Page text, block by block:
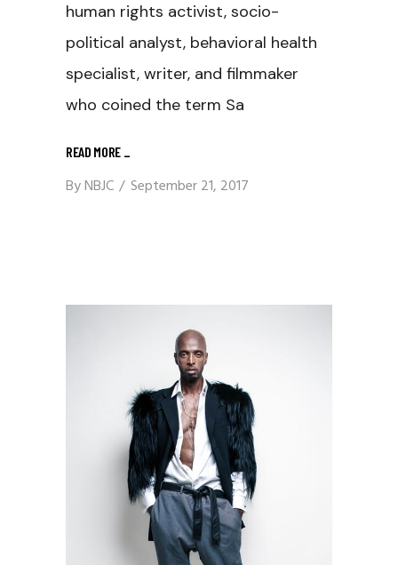
human rights activist, socio-
political analyst, behavioral health
specialist, writer, and filmmaker
who coined the term Sa
READ MORE _
ByNBJC September 21, 2017